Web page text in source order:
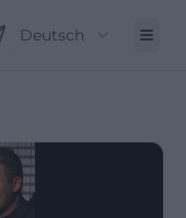
Deutsch